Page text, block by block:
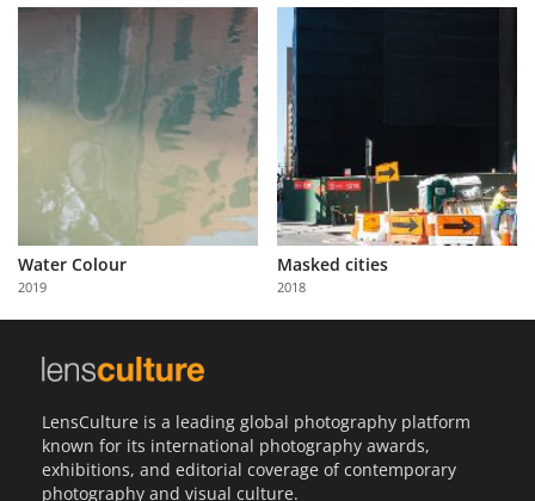
Water Colour
2019
Masked cities
2018
LensCulture is a leading global photography platform
known for its international photography awards,
exhibitions, and editorial coverage of contemporary
photography and visual culture.